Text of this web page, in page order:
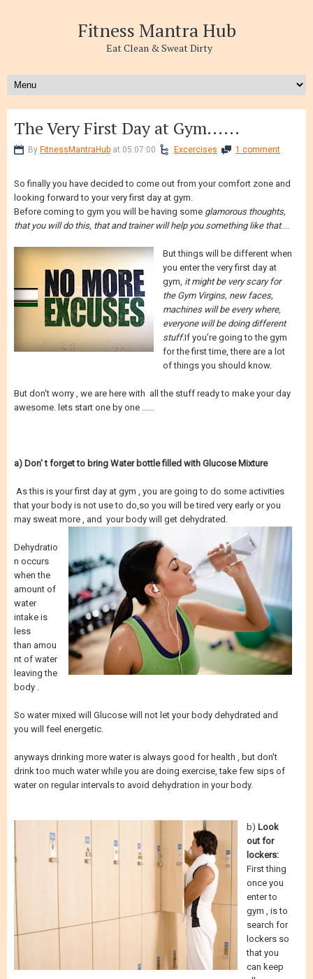
Fitness Mantra Hub
Eat Clean & Sweat Dirty
The Very First Day at Gym......
By FitnessMantraHub at 05:07:00 Excercises 1 comment
So finally you have decided to come out from your comfort zone and
looking forward to your very first day at gym.
Before coming to gym you will be having some glamorous thoughts,
that you will do this, that and trainer will help you something like that....
But things will be different when
you enter the very first day at
gym, it might be very scary for
the Gym Virgins, new faces,
machines will be every where,
everyone will be doing different
stuff.If you’re going to the gym
for the first time, there are a lot
of things you should know.
But don't worry , we are here with all the stuff ready to make your day
awesome. lets start one by one ......
a) Don' t forget to bring Water bottle filled with Glucose Mixture
As this is your first day at gym , you are going to do some activities
that your body is not use to do,so you will be tired very early or you
may sweat more , and your body will get dehydrated.
Dehydratio
n occurs
when the
amount of
water
intake is
less
than amou
nt of water
leaving the
body .
So water mixed will Glucose will not let your body dehydrated and
you will feel energetic.
anyways drinking more water is always good for health , but don't
drink too much water while you are doing exercise, take few sips of
water on regular intervals to avoid dehydration in your body.
b) Look
out for
lockers:
First thing
once you
enter to
gym , is to
search for
lockers so
that you
can keep